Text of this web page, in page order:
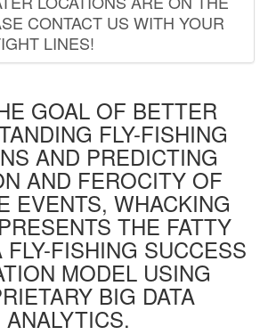
CONTACT US WITH YOUR
LINES!
GOAL OF BETTER
FLY-FISHING
AND PREDICTING
AND FEROCITY OF
EVENTS, WHACKING
THE FATTY
FLY-FISHING SUCCESS
MODEL USING
BIG DATA
ANALYTICS.